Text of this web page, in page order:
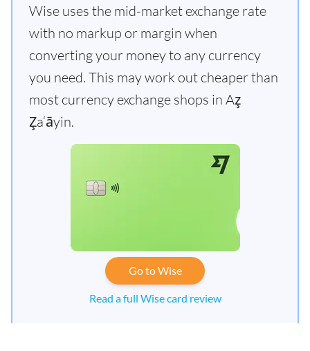
Wise uses the mid-market exchange rate
with no markup or margin when
converting your money to any currency
you need. This may work out cheaper than
most currency exchange shops in Az̧
Z̧a‘āyin.
Go to Wise
Read a full Wise card review